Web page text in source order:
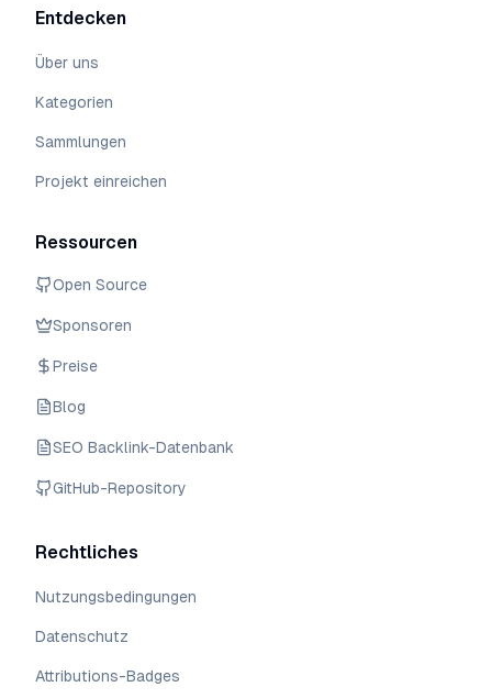
Entdecken
Über uns
Kategorien
Sammlungen
Projekt einreichen
Ressourcen
Open Source
Sponsoren
Preise
Blog
SEO Backlink-Datenbank
GitHub-Repository
Rechtliches
Nutzungsbedingungen
Datenschutz
Attributions-Badges